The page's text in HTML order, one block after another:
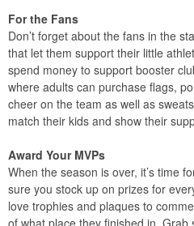
For the Fans
Don’t forget about the fans in the
that let them support their little
spend money to support booster
where adults can purchase flags,
cheer on the team as well as
match their kids and show their
Award Your MVPs
When the season is over, it’s time
sure you stock up on prizes for
love trophies and plaques to
of what place they finished in.